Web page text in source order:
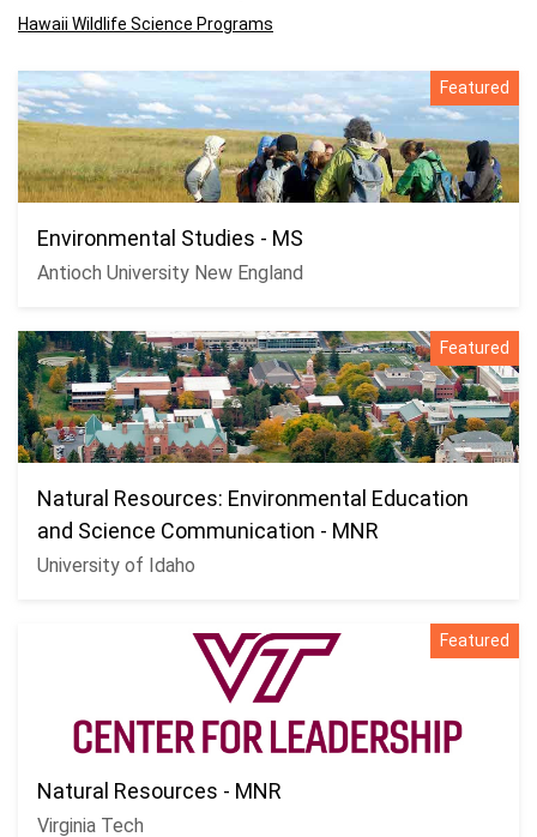
Hawaii Wildlife Science Programs
Featured
Environmental Studies - MS
Antioch University New England
Featured
Natural Resources: Environmental Education
and Science Communication - MNR
University of Idaho
Featured
Natural Resources - MNR
Virginia Tech